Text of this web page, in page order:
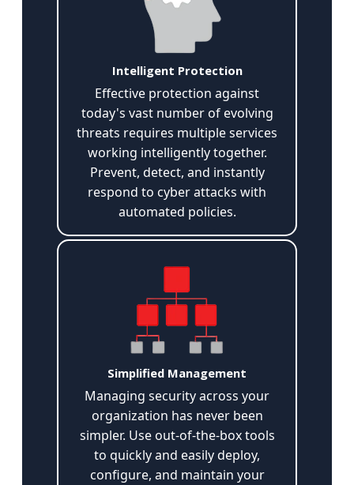
Intelligent Protection
Effective protection against
today's vast number of evolving
threats requires multiple services
working intelligently together.
Prevent, detect, and instantly
respond to cyber attacks with
automated policies.
Simplified Management
Managing security across your
organization has never been
simpler. Use out-of-the-box tools
to quickly and easily deploy,
configure, and maintain your